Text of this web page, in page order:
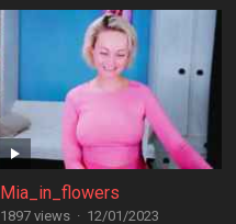
Mia_in_flowers
1897 views · 12/01/2023